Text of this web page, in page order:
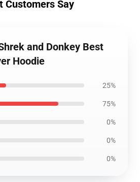
Customers Say
and Donkey Best
Hoodie
25%
75%
0%
0%
0%